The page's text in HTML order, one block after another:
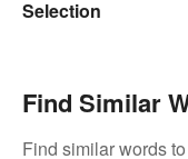
Selection
Find Similar
Find similar words to